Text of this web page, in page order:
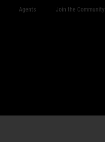
Agents Join the Community